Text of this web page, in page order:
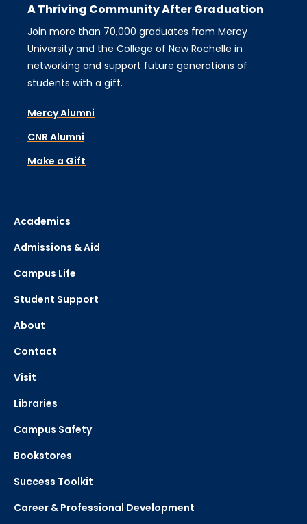
A Thriving Community After Graduation
Join more than 70,000 graduates from Mercy
University and the College of New Rochelle in
networking and support future generations of
students with a gift.
Mercy Alumni
CNR Alumni
Make a Gift
Academics
Admissions & Aid
Campus Life
Student Support
About
Contact
Visit
Libraries
Campus Safety
Bookstores
Success Toolkit
Career & Professional Development